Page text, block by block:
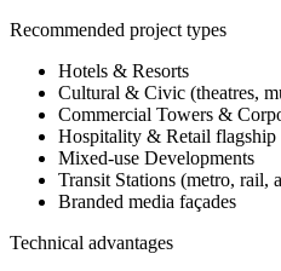
Recommended project types
Hotels & Resorts
Cultural & Civic (theatres,
Commercial Towers &
Hospitality & Retail flagship
Mixed-use Developments
Transit Stations (metro, rail,
Branded media façades
Technical advantages